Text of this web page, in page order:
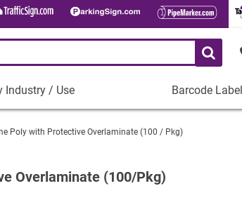
Poly with Protective Overlaminate (100 / Pkg)
Overlaminate (100/Pkg)
Industry / Use
Barcode
Labels
Barcode